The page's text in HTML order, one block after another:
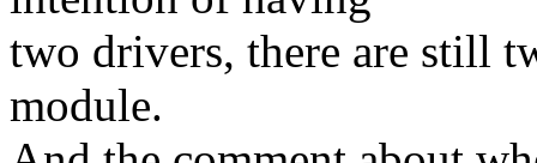
two drivers, there are still
module.